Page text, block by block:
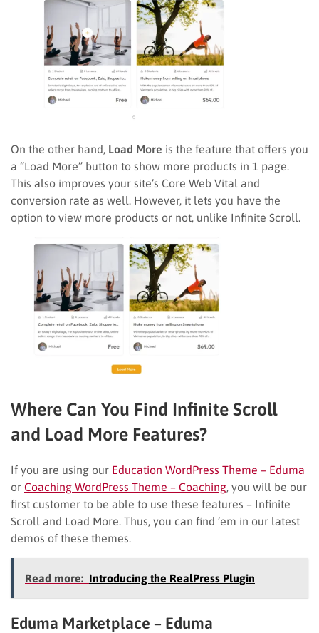
On the other hand, Load More is the feature that offers you
a “Load More” button to show more products in 1 page.
This also improves your site’s Core Web Vital and
conversion rate as well. However, it lets you have the
option to view more products or not, unlike Infinite Scroll.
Where Can You Find Infinite Scroll
and Load More Features?
If you are using our Education WordPress Theme – Eduma
or Coaching WordPress Theme – Coaching , you will be our
first customer to be able to use these features – Infinite
Scroll and Load More. Thus, you can find ’em in our latest
demos of these themes.
Read more: Introducing the RealPress Plugin
Eduma Marketplace – Eduma